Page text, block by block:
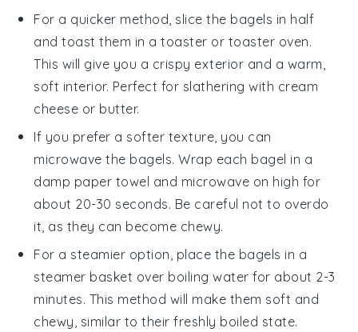
For a quicker method, slice the bagels in half
and toast them in a toaster or toaster oven.
This will give you a crispy exterior and a warm,
soft interior. Perfect for slathering with cream
cheese or butter.
If you prefer a softer texture, you can
microwave the bagels. Wrap each bagel in a
damp paper towel and microwave on high for
about 20-30 seconds. Be careful not to overdo
it, as they can become chewy.
For a steamier option, place the bagels in a
steamer basket over boiling water for about 2-3
minutes. This method will make them soft and
chewy, similar to their freshly boiled state.